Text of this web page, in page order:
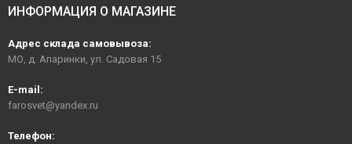
ИНФОРМАЦИЯ О МАГАЗИНЕ
Адрес склада самовывоза:
МО, д. Апаринки, ул. Садовая 15
E-mail:
farosvet@yandex.ru
Телефон: